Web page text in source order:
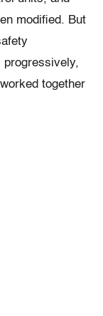
modified. But
progressively,
together